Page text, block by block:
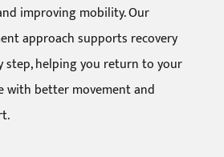
improving mobility. Our
approach supports recovery
step, helping you return to your
with better movement and